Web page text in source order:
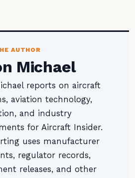
AUTHOR
Michael
reports on aircraft
aviation technology,
and industry
for Aircraft Insider.
uses manufacturer
regulator records,
releases, and other